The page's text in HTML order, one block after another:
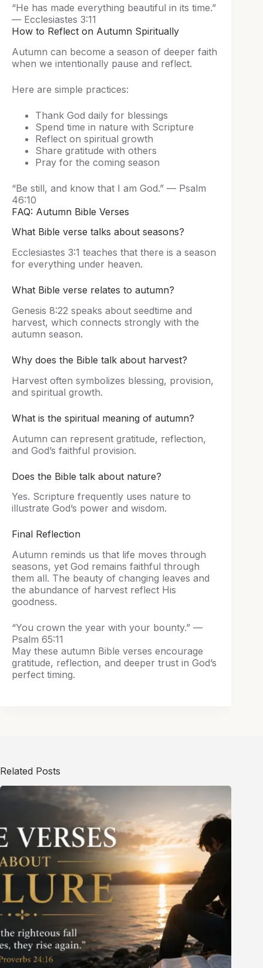
“He has made everything beautiful in its time.”
— Ecclesiastes 3:11
How to Reflect on Autumn Spiritually
Autumn can become a season of deeper faith
when we intentionally pause and reflect.
Here are simple practices:
Thank God daily for blessings
Spend time in nature with Scripture
Reflect on spiritual growth
Share gratitude with others
Pray for the coming season
“Be still, and know that I am God.” — Psalm
46:10
FAQ: Autumn Bible Verses
What Bible verse talks about seasons?
Ecclesiastes 3:1 teaches that there is a season
for everything under heaven.
What Bible verse relates to autumn?
Genesis 8:22 speaks about seedtime and
harvest, which connects strongly with the
autumn season.
Why does the Bible talk about harvest?
Harvest often symbolizes blessing, provision,
and spiritual growth.
What is the spiritual meaning of autumn?
Autumn can represent gratitude, reflection,
and God’s faithful provision.
Does the Bible talk about nature?
Yes. Scripture frequently uses nature to
illustrate God’s power and wisdom.
Final Reflection
Autumn reminds us that life moves through
seasons, yet God remains faithful through
them all. The beauty of changing leaves and
the abundance of harvest reflect His
goodness.
“You crown the year with your bounty.” —
Psalm 65:11
May these autumn Bible verses encourage
gratitude, reflection, and deeper trust in God’s
perfect timing.
Related Posts